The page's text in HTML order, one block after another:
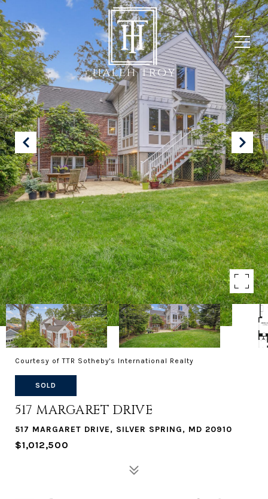
Courtesy of TTR Sotheby's International Realty
SOLD
517 MARGARET DRIVE
517 MARGARET DRIVE, SILVER SPRING, MD 20910
$1,012,500